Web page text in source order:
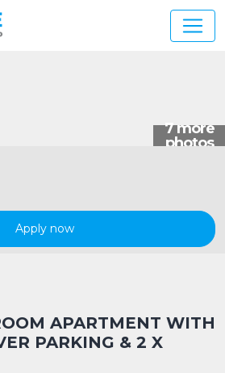
Apply now
APARTMENT WITH
PARKING & 2 X